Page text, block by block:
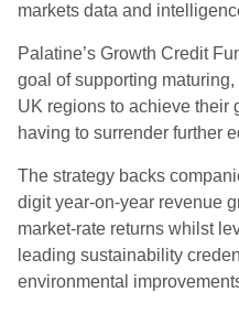
markets data and
Palatine’s Growth Credit
goal of supporting
UK regions to achieve their
having to surrender further
The strategy backs
digit year-on-year revenue
market-rate returns whilst
leading sustainability
environmental